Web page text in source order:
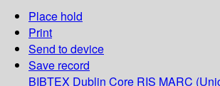
Place hold
Print
Send to device
Save record
BIBTEX Dublin Core RIS MARC